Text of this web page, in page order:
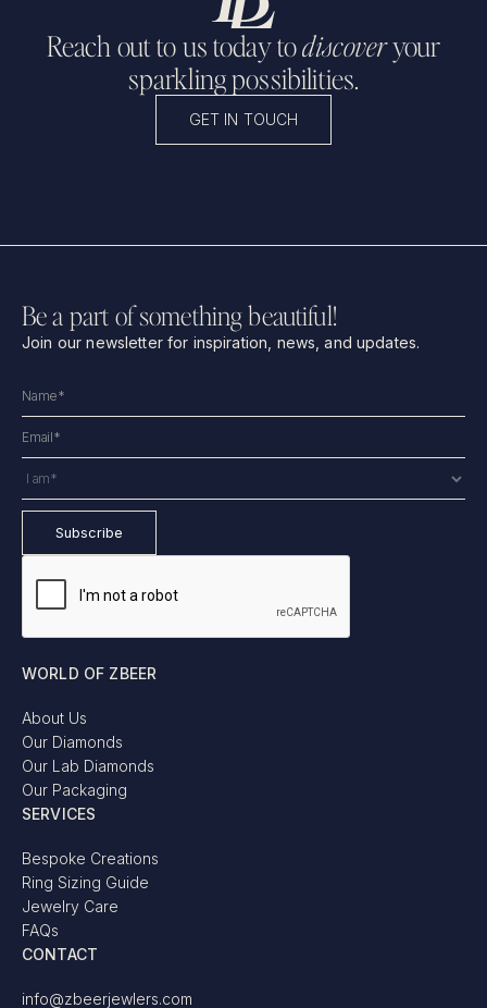
Reach out to us today todiscoveryour
sparkling possibilities.
GET IN TOUCH
Be a part of something beautiful!
Join our newsletter for inspiration, news, and updates.
WORLD OF ZBEER
About Us
Our Diamonds
Our Lab Diamonds
Our Packaging
SERVICES
Bespoke Creations
Ring Sizing Guide
Jewelry Care
FAQs
CONTACT
info@zbeerjewlers.com